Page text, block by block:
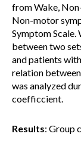
from Wake,
Non-motor
Symptom Scale.
between two
and patients
relation
was analyzed
coefficcient.
Results: Group